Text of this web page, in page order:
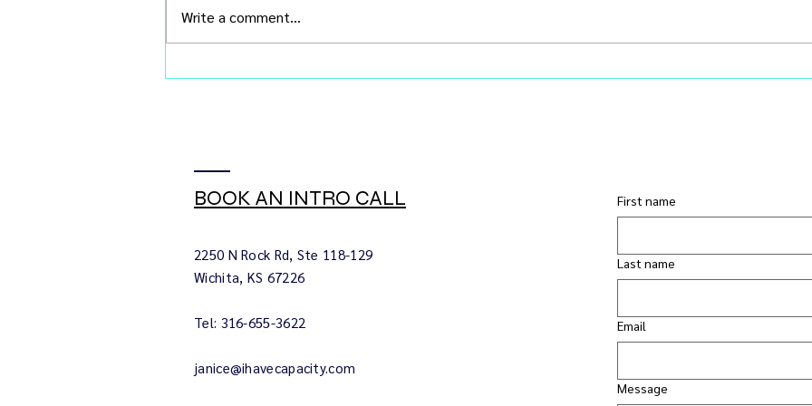
Write a comment...
BOOK AN INTRO CALL
2250 N Rock Rd, Ste 118-129
Wichita, KS 67226
Tel: 316-655-3622
janice@ihavecapacity.com
First name
Last name
Email
Message